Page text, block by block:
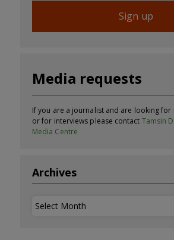
Sign up
Media requests
If you are a journalist and are looking
or for interviews please contact Tamsin
Media Centre
Archives
Archives